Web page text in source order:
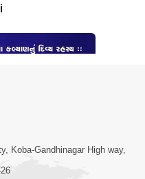
2:40
Koba-Gandhinagar High way,